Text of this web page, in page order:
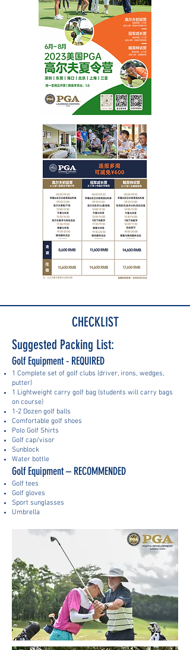
CHECKLIST
Suggested Packing List:
Golf Equipment - REQUIRED
1 Complete set of golf clubs (driver, irons, wedges,
putter)
1 Lightweight carry golf bag (students will carry bags
on course)
1-2 Dozen golf balls
Comfortable golf shoes
Polo Golf Shirts
Golf cap/visor
Sunblock
Water bottle
Golf Equipment – RECOMMENDED
Golf tees
Golf gloves
Sport sunglasses
Umbrella